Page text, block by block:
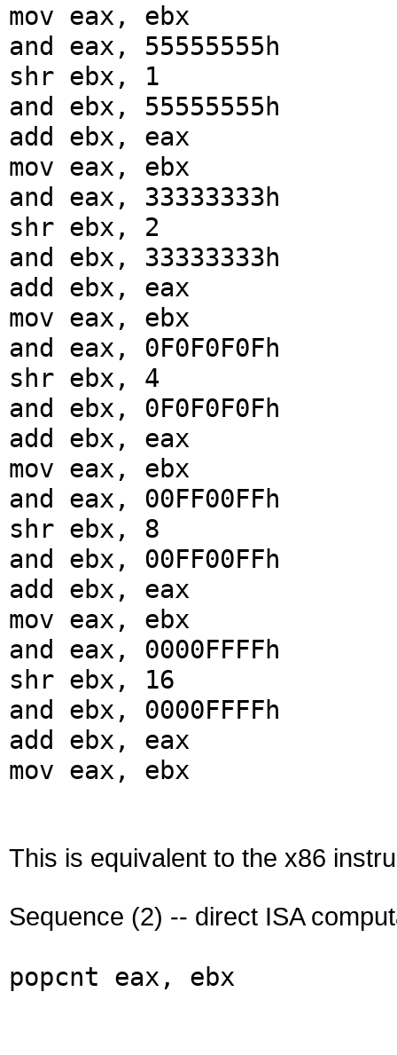
mov eax, ebx
and eax, 55555555h
shr ebx, 1
and ebx, 55555555h
add ebx, eax
mov eax, ebx
and eax, 33333333h
shr ebx, 2
and ebx, 33333333h
add ebx, eax
mov eax, ebx
and eax, 0F0F0F0Fh
shr ebx, 4
and ebx, 0F0F0F0Fh
add ebx, eax
mov eax, ebx
and eax, 00FF00FFh
shr ebx, 8
and ebx, 00FF00FFh
add ebx, eax
mov eax, ebx
and eax, 0000FFFFh
shr ebx, 16
and ebx, 0000FFFFh
add ebx, eax
mov eax, ebx
This is equivalent to the x86
Sequence (2) -- direct ISA
popcnt eax, ebx